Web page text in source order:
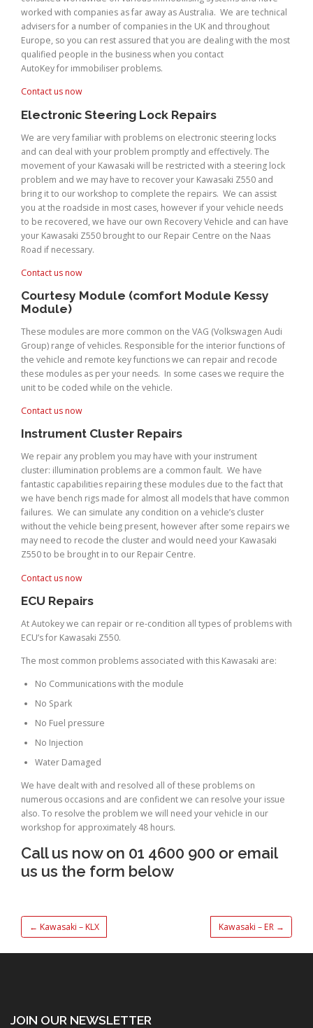
worked with companies as far away as Australia. We are technical
advisers for a number of companies in the UK and throughout
Europe, so you can rest assured that you are dealing with the most
qualified people in the business when you contact
AutoKey for immobiliser problems.
Contact us now
Electronic Steering Lock Repairs
We are very familiar with problems on electronic steering locks
and can deal with your problem promptly and effectively. The
movement of your Kawasaki will be restricted with a steering lock
problem and we may have to recover your Kawasaki Z550 and
bring it to our workshop to complete the repairs. We can assist
you at the roadside in most cases, however if your vehicle needs
to be recovered, we have our own Recovery Vehicle and can have
your Kawasaki Z550 brought to our Repair Centre on the Naas
Road if necessary.
Contact us now
Courtesy Module (comfort Module Kessy
Module)
These modules are more common on the VAG (Volkswagen Audi
Group) range of vehicles. Responsible for the interior functions of
the vehicle and remote key functions we can repair and recode
these modules as per your needs. In some cases we require the
unit to be coded while on the vehicle.
Contact us now
Instrument Cluster Repairs
We repair any problem you may have with your instrument
cluster: illumination problems are a common fault. We have
fantastic capabilities repairing these modules due to the fact that
we have bench rigs made for almost all models that have common
failures. We can simulate any condition on a vehicle’s cluster
without the vehicle being present, however after some repairs we
may need to recode the cluster and would need your Kawasaki
Z550 to be brought in to our Repair Centre.
Contact us now
ECU Repairs
At Autokey we can repair or re-condition all types of problems with
ECU’s for Kawasaki Z550.
The most common problems associated with this Kawasaki are:
No Communications with the module
No Spark
No Fuel pressure
No Injection
Water Damaged
We have dealt with and resolved all of these problems on
numerous occasions and are confident we can resolve your issue
also. To resolve the problem we will need your vehicle in our
workshop for approximately 48 hours.
Call us now on 01 4600 900 or email
us us the form below
← Kawasaki – KLX Kawasaki – ER →
JOIN OUR NEWSLETTER